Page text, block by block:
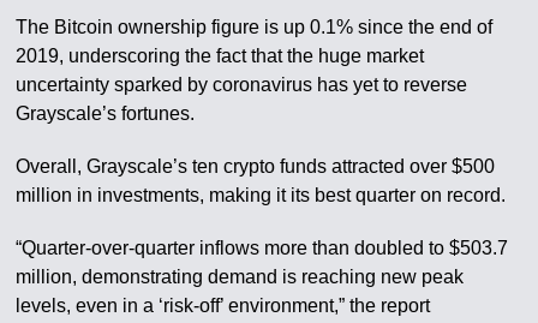
The Bitcoin ownership figure is up 0.1% since the end of
2019, underscoring the fact that the huge market
uncertainty sparked by coronavirus has yet to reverse
Grayscale’s fortunes.
Overall, Grayscale’s ten crypto funds attracted over $500
million in investments, making it its best quarter on record.
“Quarter-over-quarter inflows more than doubled to $503.7
million, demonstrating demand is reaching new peak
levels, even in a ‘risk-off’ environment,” the report